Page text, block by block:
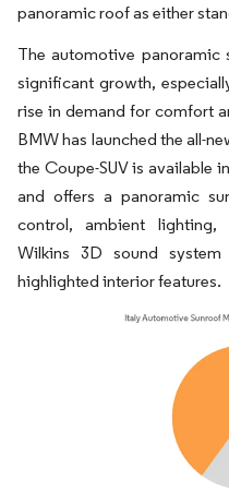
panoramic roof as either
The automotive
significant growth,
rise in demand for comfort
BMW has launched the all-
the Coupe-SUV is available
and offers a panoramic
control, ambient lighting,
Wilkins 3D sound
highlighted interior features.